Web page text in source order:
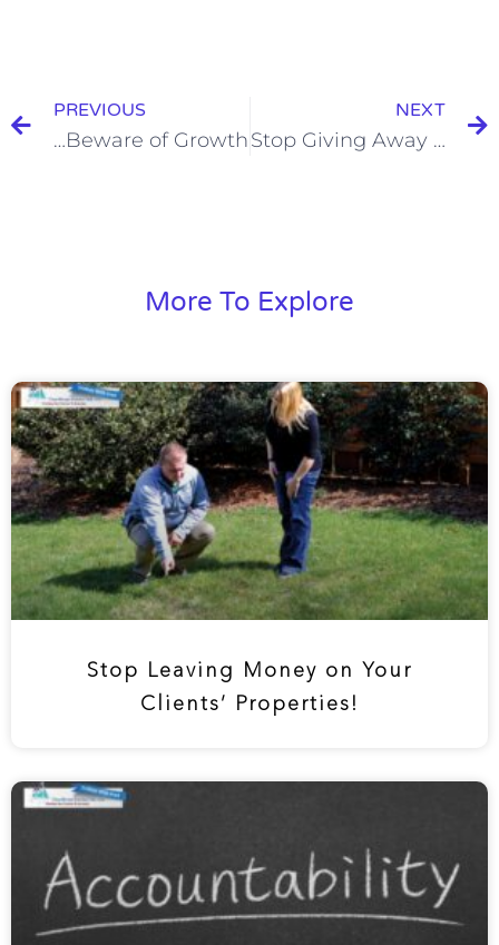
PREVIOUS
…Beware of Growth
NEXT
Stop Giving Away Work: Build a Strong Change Order Culture
More To Explore
Stop Leaving Money on Your
Clients’ Properties!